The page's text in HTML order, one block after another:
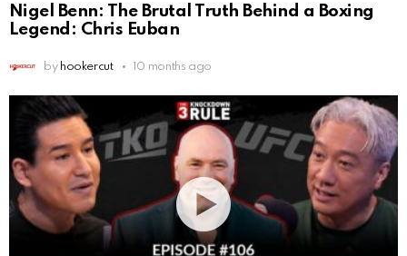
Nigel Benn: The Brutal Truth Behind a Boxing
Legend: Chris Euban
by hookercut 10 months ago